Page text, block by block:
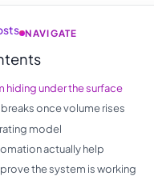
NAVIGATE
hiding under the surface
once volume rises
model
actually help
the system is working